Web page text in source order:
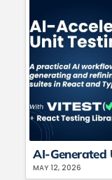
MAY 12, 2026